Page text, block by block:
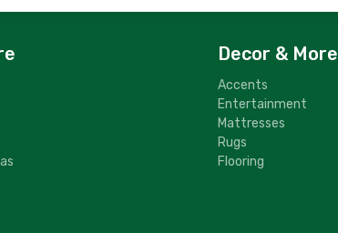
Decor & More
Accents
Entertainment
Mattresses
Rugs
Flooring